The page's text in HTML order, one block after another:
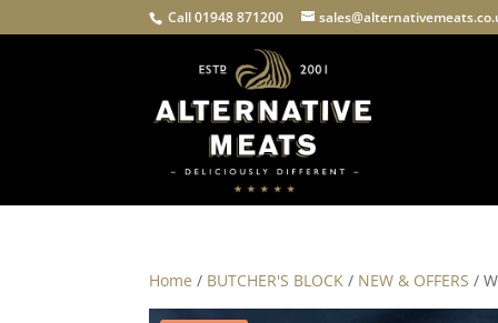
Call 01948 871200
Home / BUTCHER'S BLOCK / NEW & OFFERS /